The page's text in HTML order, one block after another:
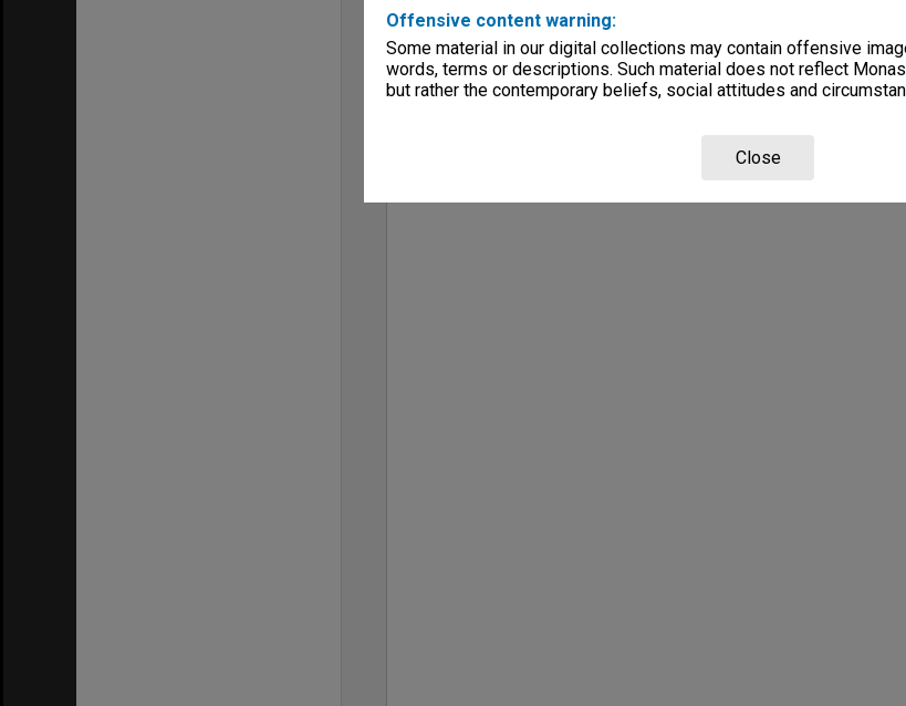
Offensive content warning:
Some material in our digital collections may contain offensive
words, terms or descriptions. Such material does not reflect
but rather the contemporary beliefs, social attitudes and
Close